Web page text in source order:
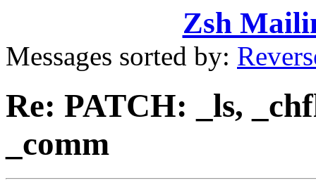
Zsh
Messages sorted by:
Re: PATCH: _ls,
_comm